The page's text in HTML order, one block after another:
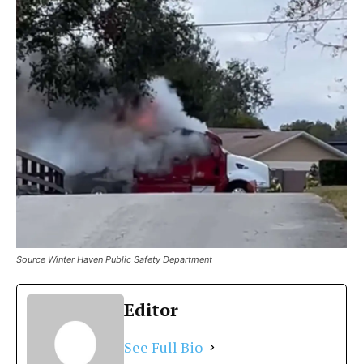
Source Winter Haven Public Safety Department
Editor
See Full Bio